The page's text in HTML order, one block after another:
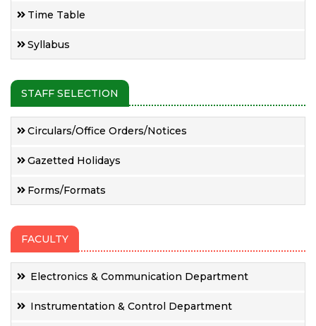
Time Table
Syllabus
STAFF SELECTION
Circulars/Office Orders/Notices
Gazetted Holidays
Forms/Formats
FACULTY
Electronics & Communication Department
Instrumentation & Control Department